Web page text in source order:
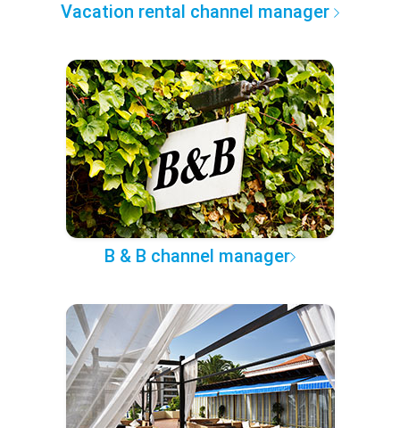
Vacation rental channel manager
B & B channel manager